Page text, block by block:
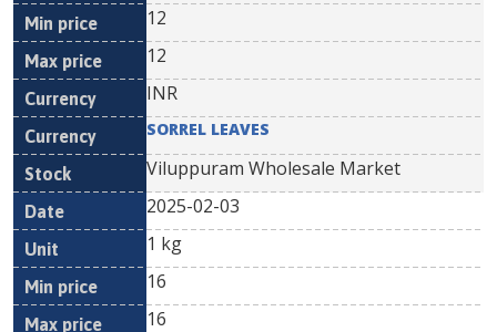
12
12
INR
SORREL LEAVES
Viluppuram Wholesale Market
2025-02-03
1 kg
16
16